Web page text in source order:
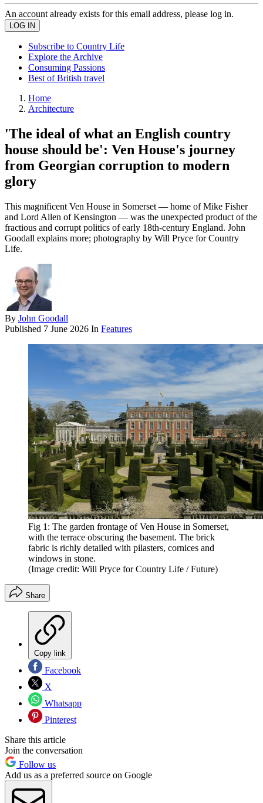
An account already exists for this email address, please log in.
Subscribe to Country Life
Explore the Archive
Consuming Passions
Best of British travel
Home
Architecture
'The ideal of what an English country
house should be': Ven House's journey
from Georgian corruption to modern
glory
This magnificent Ven House in Somerset — home of Mike Fisher
and Lord Allen of Kensington — was the unexpected product of the
fractious and corrupt politics of early 18th-century England. John
Goodall explains more; photography by Will Pryce for Country
Life.
By John Goodall
Published 7 June 2026 In Features
Fig 1: The garden frontage of Ven House in Somerset,
with the terrace obscuring the basement. The brick
fabric is richly detailed with pilasters, cornices and
windows in stone.
(Image credit: Will Pryce for Country Life / Future)
Share
Copy link
Facebook
X
Whatsapp
Pinterest
Share this article
Join the conversation
Follow us
Add us as a preferred source on Google